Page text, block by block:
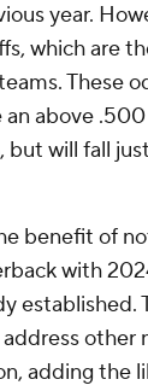
year.
which are
These
an above
but will fall
benefit of
with
established.
other
adding the